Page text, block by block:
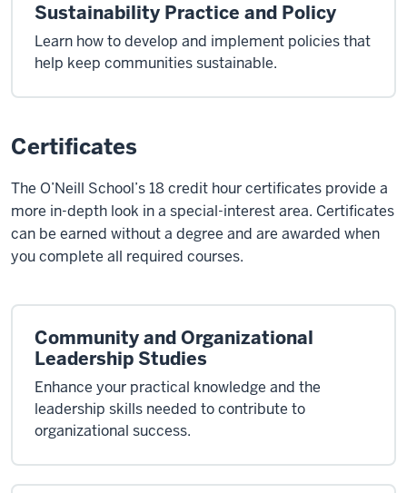
Sustainability Practice and Policy
Learn how to develop and implement policies that
help keep communities sustainable.
Certificates
The O’Neill School’s 18 credit hour certificates provide a
more in-depth look in a special-interest area. Certificates
can be earned without a degree and are awarded when
you complete all required courses.
Community and Organizational
Leadership Studies
Enhance your practical knowledge and the
leadership skills needed to contribute to
organizational success.